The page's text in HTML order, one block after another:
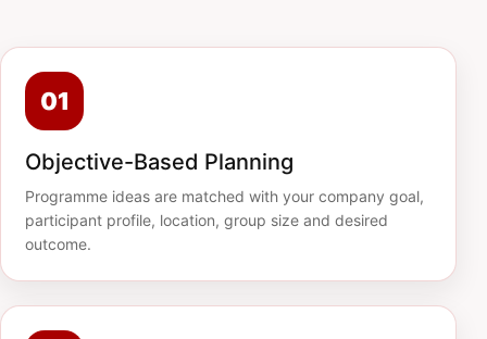
01
Objective-Based Planning
Programme ideas are matched with your company goal,
participant profile, location, group size and desired
outcome.